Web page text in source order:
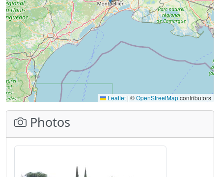
Leaflet | ©OpenStreetMapcontributors
Photos